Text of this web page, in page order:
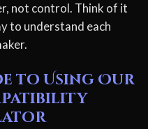
not control. Think of it
to understand each
to Using Our